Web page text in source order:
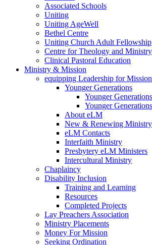
Associated Schools
Uniting
Uniting AgeWell
Bethel Centre
Uniting Church Adult Fellowship
Centre for Theology and Ministry
Clinical Pastoral Education
Ministry & Mission
equipping Leadership for Mission
Younger Generations
Younger
Younger
About eLM
New & Renewing Ministry
eLM Contacts
Interfaith Ministry
Presbytery eLM Ministers
Intercultural Ministry
Chaplaincy
Disability Inclusion
Training and Learning
Resources
Completed Projects
Lay Preachers Association
Ministry Placements
Money For Mission
Seeking Ordination